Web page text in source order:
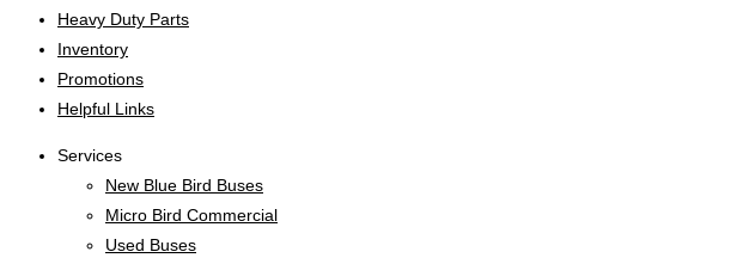
Heavy Duty Parts
Inventory
Promotions
Helpful Links
Services
New Blue Bird Buses
Micro Bird Commercial
Used Buses